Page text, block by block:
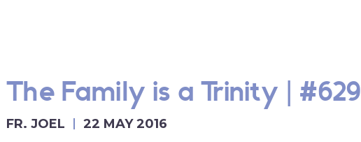
The Family is a Trinity | #629
FR. JOEL 22 MAY 2016